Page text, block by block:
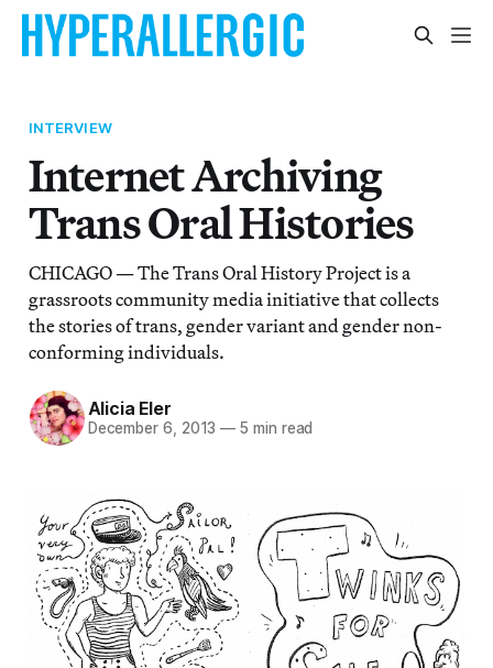
INTERVIEW
Internet Archiving
Trans Oral Histories
CHICAGO — The Trans Oral History Project is a
grassroots community media initiative that collects
the stories of trans, gender variant and gender non-
conforming individuals.
Alicia Eler
December 6, 2013 — 5 min read